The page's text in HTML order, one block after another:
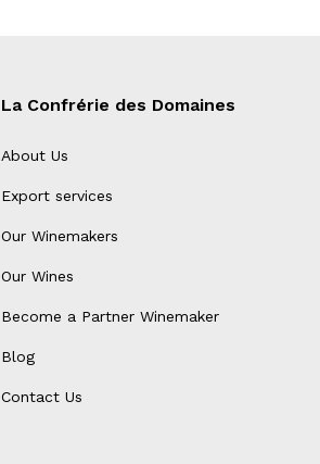
La Confrérie des Domaines
About Us
Export services
Our Winemakers
Our Wines
Become a Partner Winemaker
Blog
Contact Us